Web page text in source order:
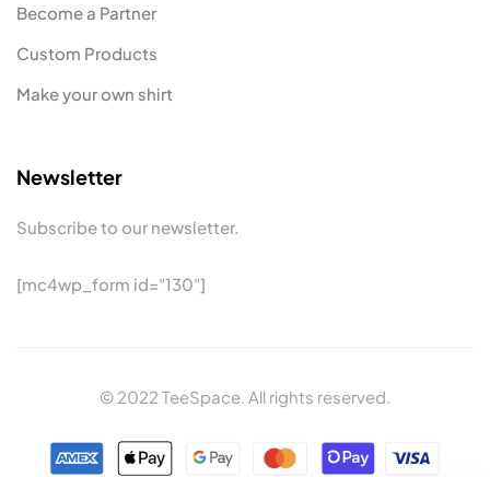
Become a Partner
Custom Products
Make your own shirt
Newsletter
Subscribe to our newsletter.
[mc4wp_form id="130"]
© 2022 TeeSpace. All rights reserved.